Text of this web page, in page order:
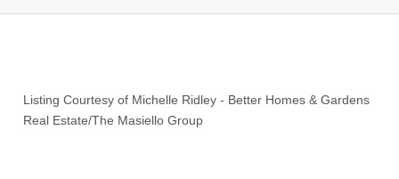
Listing Courtesy of Michelle Ridley - Better Homes & Gardens
Real Estate/The Masiello Group